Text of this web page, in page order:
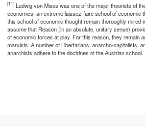
[11] Ludwig von Mises was one of the major theorists of
economics, an extreme laissez-faire school of economic
this school of economic thought remain thoroughly mired
assume that Reason (in an absolute, unitary sense)
of economic forces at play. For this reason, they remain
marxists. A number of Libertarians, anarcho-capitalists,
anarchists adhere to the doctrines of the Austrian school.